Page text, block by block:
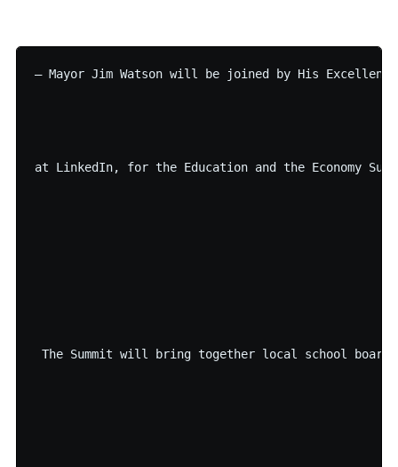
– Mayor Jim Watson will be joined by His
at LinkedIn, for the Education and the Economy
The Summit will bring together local school